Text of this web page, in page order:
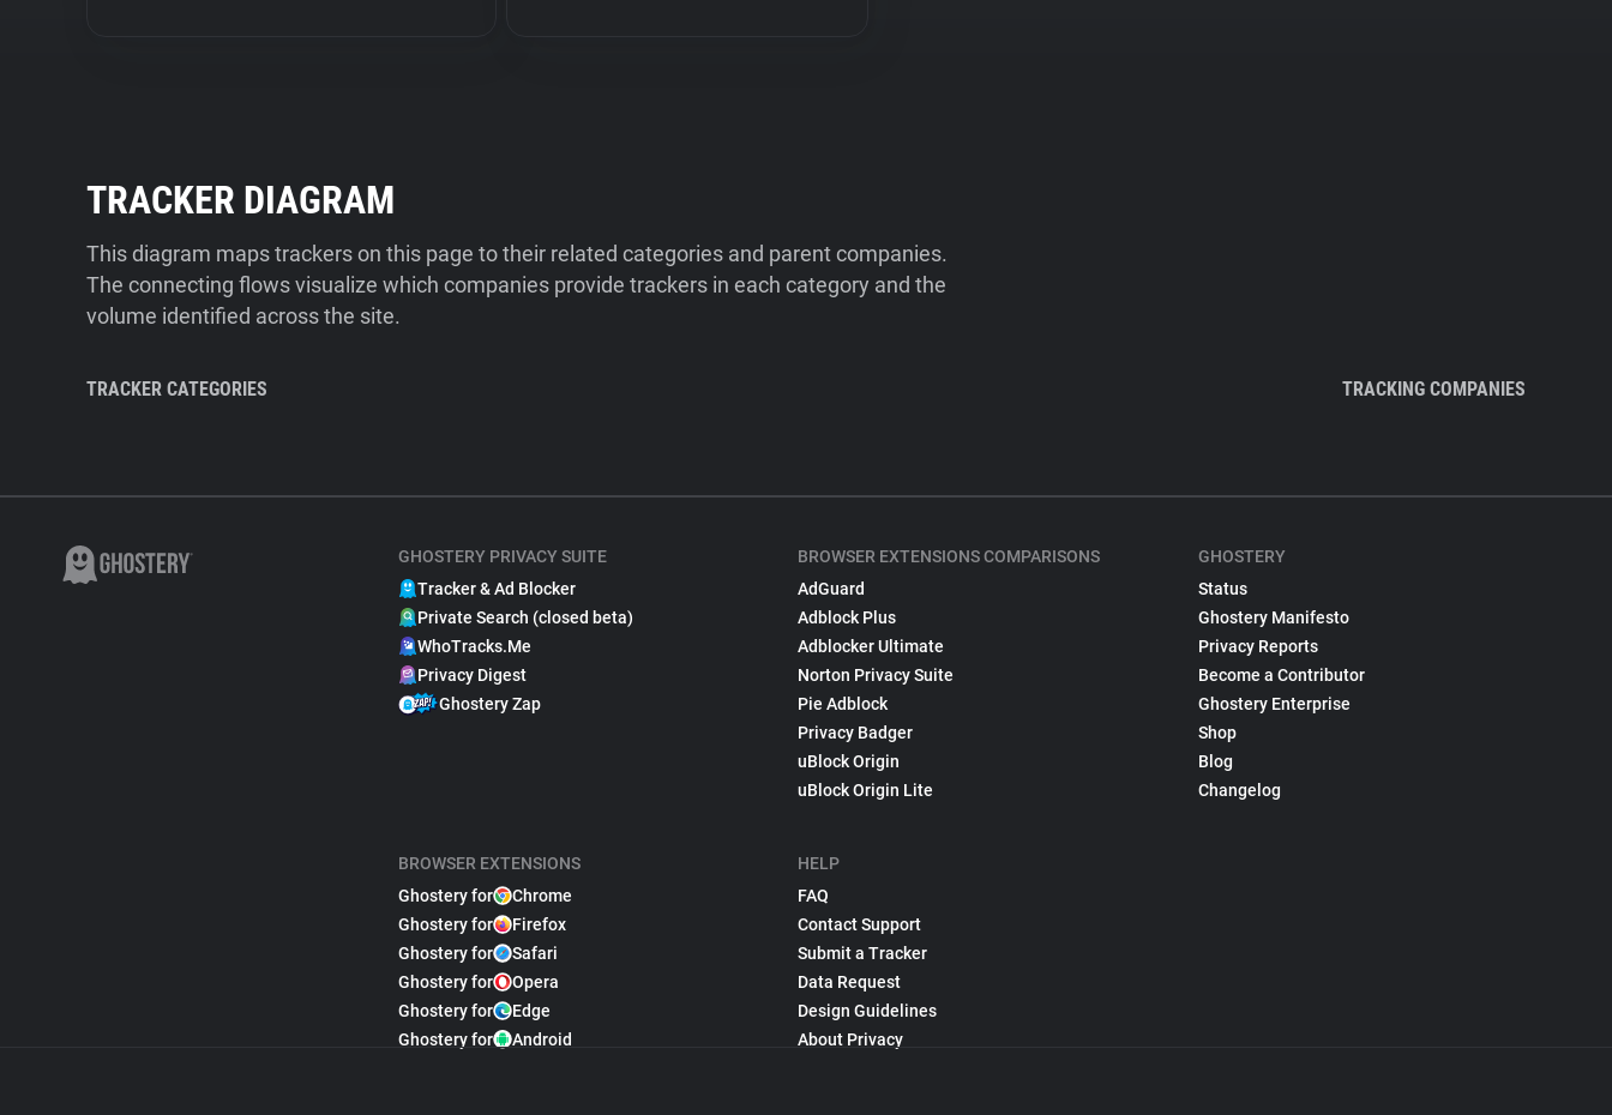
TRACKER DIAGRAM
This diagram maps trackers on this page to their related categories and parent companies.
The connecting flows visualize which companies provide trackers in each category and the
volume identified across the site.
TRACKER CATEGORIES TRACKING COMPANIES
GHOSTERY PRIVACY SUITE
Tracker & Ad Blocker
Private Search (closed beta)
WhoTracks.Me
Privacy Digest
Ghostery Zap
BROWSER EXTENSIONS
Ghostery for
Chrome
Ghostery for
Firefox
Ghostery for
Safari
Ghostery for
Opera
Ghostery for
Edge
Ghostery for
Android
BROWSER EXTENSIONS COMPARISONS
AdGuard
Adblock Plus
Adblocker Ultimate
Norton Privacy Suite
Pie Adblock
Privacy Badger
uBlock Origin
uBlock Origin Lite
HELP
FAQ
Contact Support
Submit a Tracker
Data Request
Design Guidelines
About Privacy
GHOSTERY
Status
Ghostery Manifesto
Privacy Reports
Become a Contributor
Ghostery Enterprise
Shop
Blog
Changelog